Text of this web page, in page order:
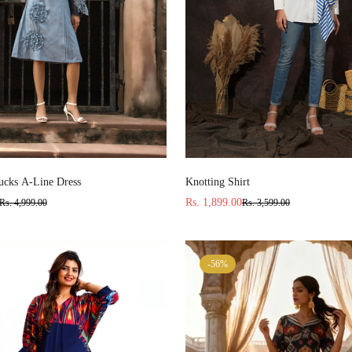
Select options
A-Line Dress
4,999.00
Knotting Shirt
Sale
Rs. 1,899.00
Regular
Rs. 3,599.00
-56%